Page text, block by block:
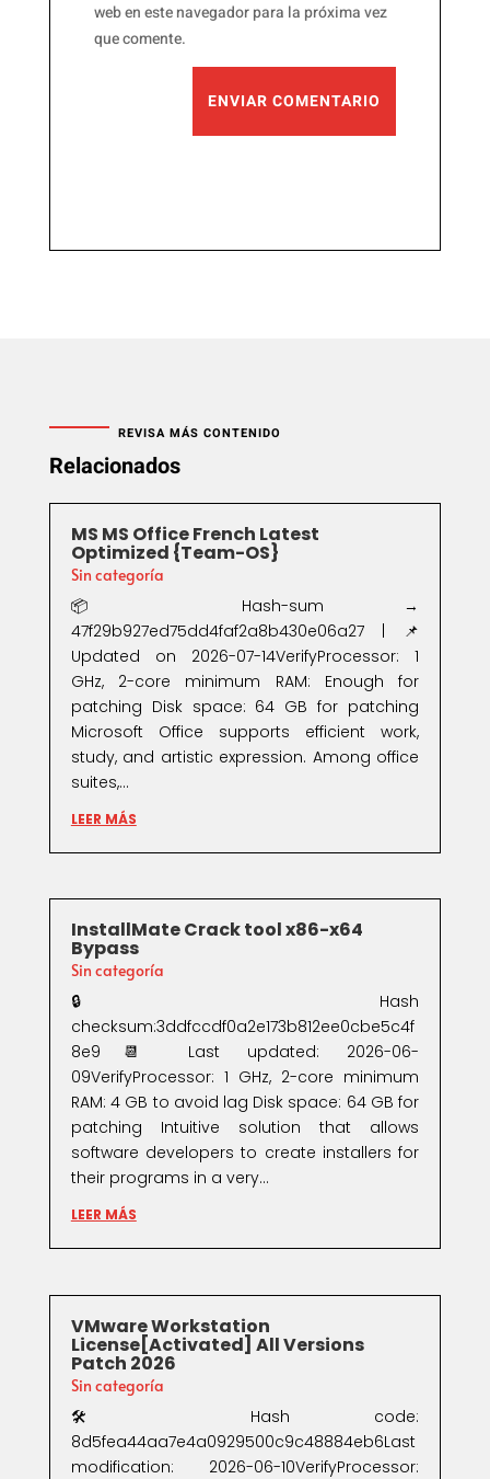
web en este navegador para la próxima vez
que comente.
ENVIAR COMENTARIO
REVISA MÁS CONTENIDO
Relacionados
MS MS Office French Latest
Optimized {Team-OS}
Sin categoría
📦 Hash-sum →
47f29b927ed75dd4faf2a8b430e06a27 | 📌
Updated on 2026-07-14VerifyProcessor: 1
GHz, 2-core minimum RAM: Enough for
patching Disk space: 64 GB for patching
Microsoft Office supports efficient work,
study, and artistic expression. Among office
suites,...
LEER MÁS
InstallMate Crack tool x86-x64
Bypass
Sin categoría
🔒 Hash
checksum:3ddfccdf0a2e173b812ee0cbe5c4f
8e9📆 Last updated: 2026-06-
09VerifyProcessor: 1 GHz, 2-core minimum
RAM: 4 GB to avoid lag Disk space: 64 GB for
patching Intuitive solution that allows
software developers to create installers for
their programs in a very...
LEER MÁS
VMware Workstation
License[Activated] All Versions
Patch 2026
Sin categoría
🛠 Hash code:
8d5fea44aa7e4a0929500c9c48884eb6Last
modification: 2026-06-10VerifyProcessor: